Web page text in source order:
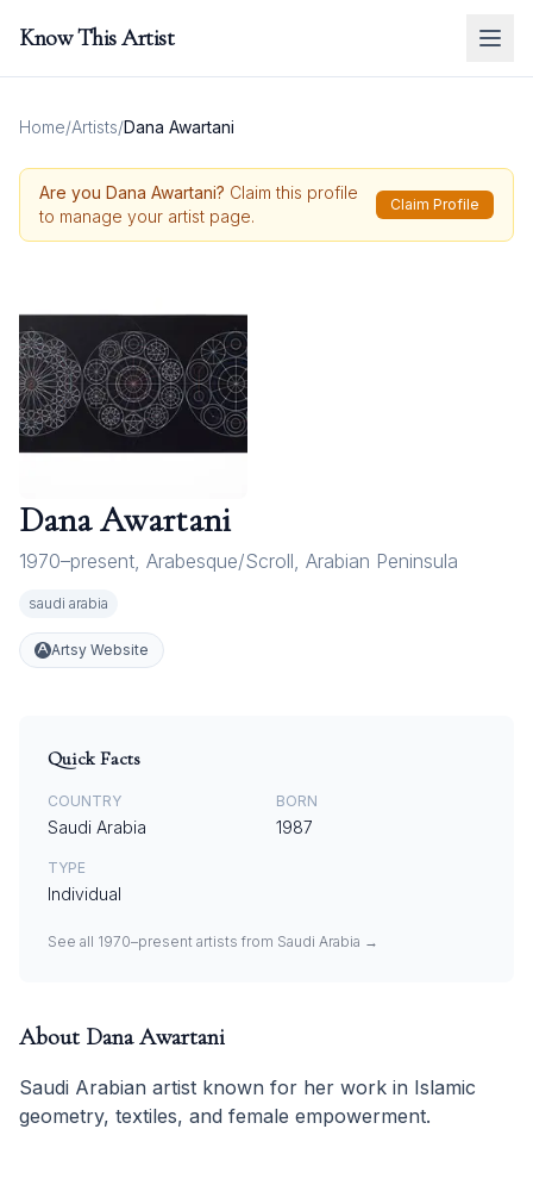
Know This Artist
Home/Artists/Dana Awartani
Are you Dana Awartani? Claim this profile
to manage your artist page.
Claim Profile
Dana Awartani
1970–present, Arabesque/Scroll, Arabian Peninsula
saudi arabia
Artsy Website
Quick Facts
COUNTRY
Saudi Arabia
BORN
1987
TYPE
Individual
See all 1970–present artists from Saudi Arabia →
About Dana Awartani
Saudi Arabian artist known for her work in Islamic
geometry, textiles, and female empowerment.